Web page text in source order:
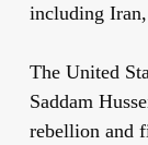
including
The United
Saddam
rebellion and